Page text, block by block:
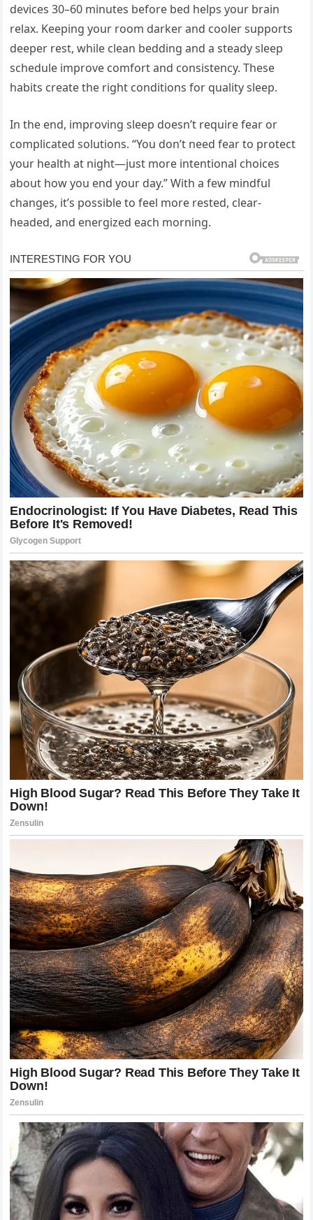
devices 30–60 minutes before bed helps your brain
relax. Keeping your room darker and cooler supports
deeper rest, while clean bedding and a steady sleep
schedule improve comfort and consistency. These
habits create the right conditions for quality sleep.
In the end, improving sleep doesn’t require fear or
complicated solutions. “You don’t need fear to protect
your health at night—just more intentional choices
about how you end your day.” With a few mindful
changes, it’s possible to feel more rested, clear-
headed, and energized each morning.